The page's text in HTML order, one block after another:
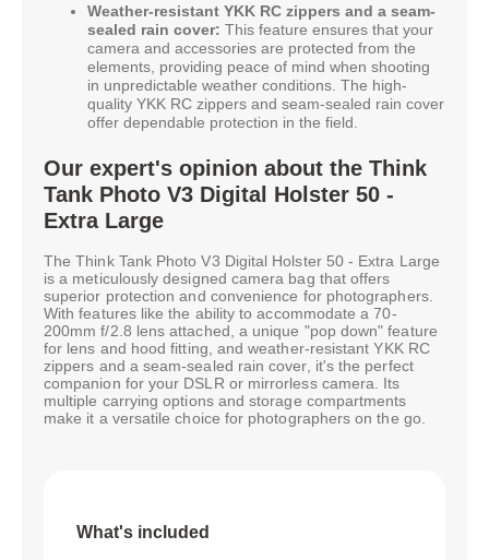
Weather-resistant YKK RC zippers and a seam-
sealed rain cover: This feature ensures that your
camera and accessories are protected from the
elements, providing peace of mind when shooting
in unpredictable weather conditions. The high-
quality YKK RC zippers and seam-sealed rain cover
offer dependable protection in the field.
Our expert's opinion about the Think
Tank Photo V3 Digital Holster 50 -
Extra Large
The Think Tank Photo V3 Digital Holster 50 - Extra Large
is a meticulously designed camera bag that offers
superior protection and convenience for photographers.
With features like the ability to accommodate a 70-
200mm f/2.8 lens attached, a unique "pop down" feature
for lens and hood fitting, and weather-resistant YKK RC
zippers and a seam-sealed rain cover, it's the perfect
companion for your DSLR or mirrorless camera. Its
multiple carrying options and storage compartments
make it a versatile choice for photographers on the go.
What's included